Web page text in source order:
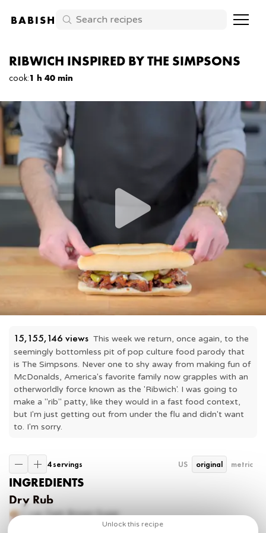
BABISH
RIBWICH INSPIRED BY THE SIMPSONS
cook:1 h 40 min
15,155,146 views This week we return, once again, to the
seemingly bottomless pit of pop culture food parody that
is The Simpsons. Never one to shy away from making fun of
McDonalds, America's favorite family now grapples with an
otherworldly force known as the 'Ribwich'. I was going to
make a "rib" patty, like they would in a fast food context,
but I'm just getting out from under the flu and didn't want
to. I'm sorry.
4 servings US original metric
INGREDIENTS
Dry Rub
1 cupDark Brown Sugar
Unlock this recipe